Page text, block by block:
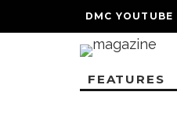
DMC YOUTUBE
FEATURES